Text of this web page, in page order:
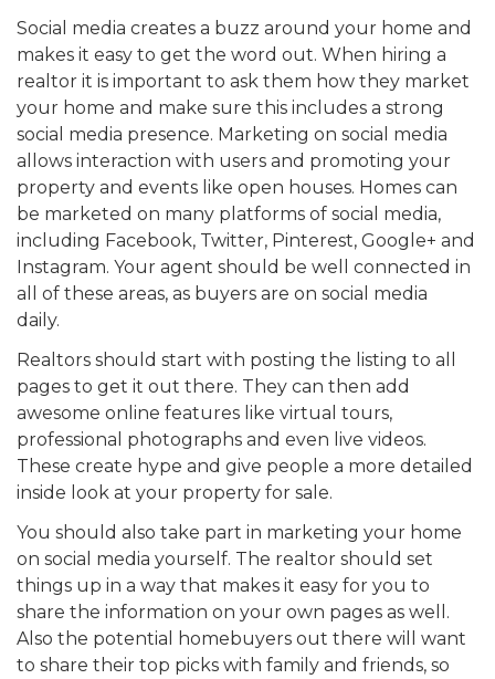
Social media creates a buzz around your home and
makes it easy to get the word out. When hiring a
realtor it is important to ask them how they market
your home and make sure this includes a strong
social media presence. Marketing on social media
allows interaction with users and promoting your
property and events like open houses. Homes can
be marketed on many platforms of social media,
including Facebook, Twitter, Pinterest, Google+ and
Instagram. Your agent should be well connected in
all of these areas, as buyers are on social media
daily.
Realtors should start with posting the listing to all
pages to get it out there. They can then add
awesome online features like virtual tours,
professional photographs and even live videos.
These create hype and give people a more detailed
inside look at your property for sale.
You should also take part in marketing your home
on social media yourself. The realtor should set
things up in a way that makes it easy for you to
share the information on your own pages as well.
Also the potential homebuyers out there will want
to share their top picks with family and friends, so